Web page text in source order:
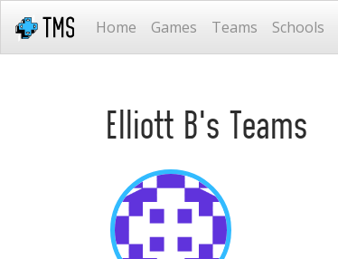
Home Games Teams Schools
Elliott B's Teams